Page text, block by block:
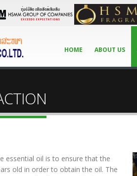
HOME ABOUT US
essential oil is to ensure that the
old in order to obtain the oil. The